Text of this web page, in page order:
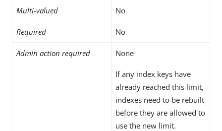
Multi-valued No
Required No
Admin action required None
If any index keys have
already reached this limit,
indexes need to be rebuilt
before they are allowed to
use the new limit.